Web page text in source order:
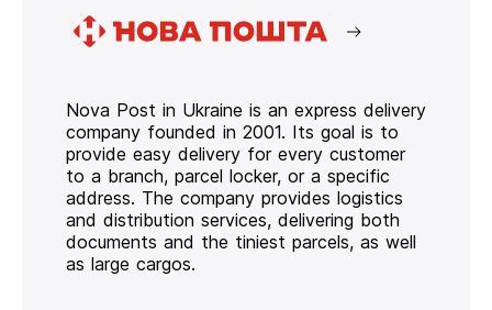
Nova Post in Ukraine is an express delivery
company founded in 2001. Its goal is to
provide easy delivery for every customer
to a branch, parcel locker, or a specific
address. The company provides logistics
and distribution services, delivering both
documents and the tiniest parcels, as well
as large cargos.